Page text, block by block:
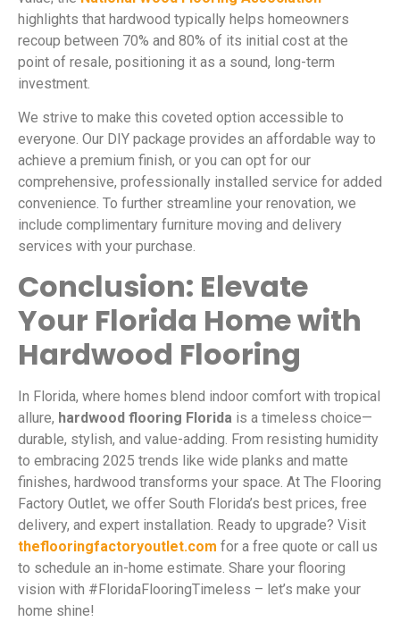
highlights that hardwood typically helps homeowners
recoup between 70% and 80% of its initial cost at the
point of resale, positioning it as a sound, long-term
investment.
We strive to make this coveted option accessible to
everyone. Our DIY package provides an affordable way to
achieve a premium finish, or you can opt for our
comprehensive, professionally installed service for added
convenience. To further streamline your renovation, we
include complimentary furniture moving and delivery
services with your purchase.
Conclusion: Elevate
Your Florida Home with
Hardwood Flooring
In Florida, where homes blend indoor comfort with tropical
allure, hardwood flooring Florida is a timeless choice—
durable, stylish, and value-adding. From resisting humidity
to embracing 2025 trends like wide planks and matte
finishes, hardwood transforms your space. At The Flooring
Factory Outlet, we offer South Florida’s best prices, free
delivery, and expert installation. Ready to upgrade? Visit
theflooringfactoryoutlet.com for a free quote or call us
to schedule an in-home estimate. Share your flooring
vision with #FloridaFlooringTimeless – let’s make your
home shine!